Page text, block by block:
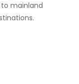
to mainland